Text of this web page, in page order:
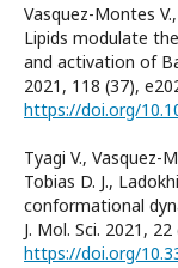
Vasquez-Montes
Lipids modulate
and activation of
2021, 118 (37),
https://doi.org/
Tyagi V., Vasquez-
Tobias D. J.,
conformational
J. Mol. Sci. 2021,
https://doi.org/